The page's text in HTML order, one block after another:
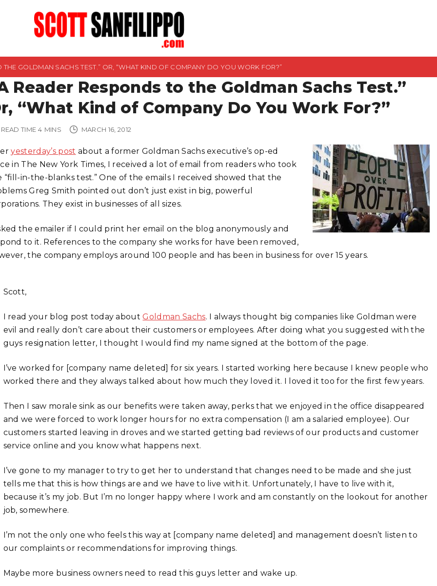
THE GOLDMAN SACHS TEST.” OR, “WHAT KIND OF COMPANY DO YOU WORK FOR?”
Reader Responds to the Goldman Sachs Test.”
“What Kind of Company Do You Work For?”
READ TIME 4 MINS MARCH 16, 2012
yesterday’s post about a former Goldman Sachs executive’s op-ed
in The New York Times, I received a lot of email from readers who took
“fill-in-the-blanks test.” One of the emails I received showed that the
Greg Smith pointed out don’t just exist in big, powerful
They exist in businesses of all sizes.
the emailer if I could print her email on the blog anonymously and
to it. References to the company she works for have been removed,
the company employs around 100 people and has been in business for over 15 years.
Scott,
I read your blog post today aboutGoldman Sachs. I always thought big companies like Goldman were
evil and really don’t care about their customers or employees. After doing what you suggested with the
guys resignation letter, I thought I would find my name signed at the bottom of the page.
I’ve worked for [company name deleted] for six years. I started working here because I knew people who
worked there and they always talked about how much they loved it. I loved it too for the first few years.
Then I saw morale sink as our benefits were taken away, perks that we enjoyed in the office disappeared
and we were forced to work longer hours for no extra compensation (I am a salaried employee). Our
customers started leaving in droves and we started getting bad reviews of our products and customer
service online and you know what happens next.
I’ve gone to my manager to try to get her to understand that changes need to be made and she just
tells me that this is how things are and we have to live with it. Unfortunately, I have to live with it,
because it’s my job. But I’m no longer happy where I work and am constantly on the lookout for another
job, somewhere.
I’m not the only one who feels this way at [company name deleted] and management doesn’t listen to
our complaints or recommendations for improving things.
Maybe more business owners need to read this guys letter and wake up.